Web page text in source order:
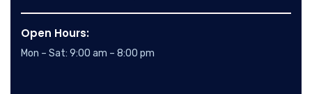
Open Hours:
Mon – Sat: 9:00 am – 8:00 pm